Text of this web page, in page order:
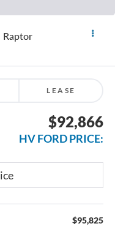
Raptor
LEASE
$92,866
HV FORD PRICE:
$95,825